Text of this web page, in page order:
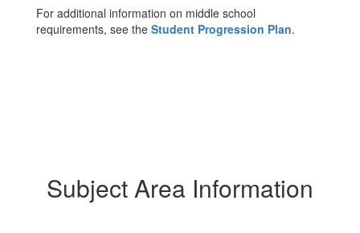
For additional information on middle school
requirements, see the Student Progression Plan.
Subject Area Information